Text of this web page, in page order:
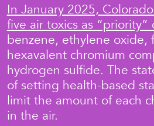
In January 2025,
five air toxics as “priority”
benzene, ethylene oxide,
hexavalent chromium
hydrogen sulfide. The
of setting health-based
limit the amount of each
in the air.